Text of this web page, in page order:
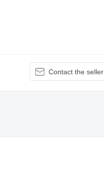
Contact the seller